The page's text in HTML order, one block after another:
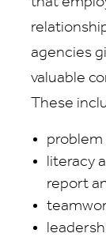
agencies
valuable
These
problem
literacy
report